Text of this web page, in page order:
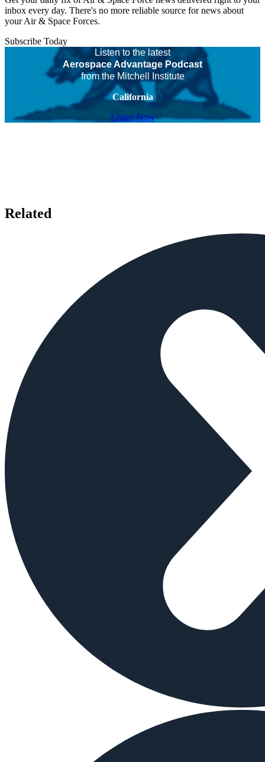
inbox every day. There's no more reliable source for news about
your Air & Space Forces.
Subscribe Today
Listen to the latest
Aerospace Advantage Podcast
from the Mitchell Institute
California
Listen Now
Related